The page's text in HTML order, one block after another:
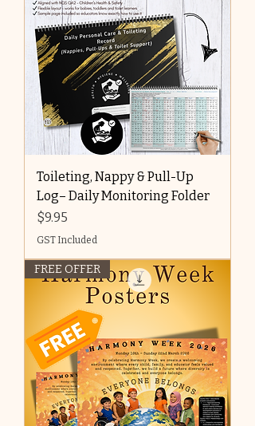
Toileting, Nappy & Pull-Up
Log– Daily Monitoring Folder
Price
$9.95
GST Included
FREE OFFER